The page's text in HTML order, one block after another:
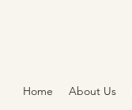
Home About Us